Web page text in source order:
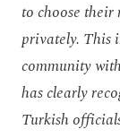
to choose
privately. This
community
has clearly
Turkish